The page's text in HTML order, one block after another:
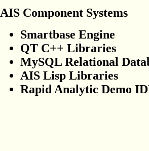
AIS Component Systems
Smartbase Engine
QT C++ Libraries
MySQL Relational
AIS Lisp Libraries
Rapid Analytic Demo